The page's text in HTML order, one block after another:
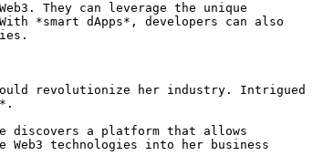
They can leverage the unique
*smart dApps*, developers can also
could revolutionize her industry. Intrigued
discovers a platform that allows
technologies into her business